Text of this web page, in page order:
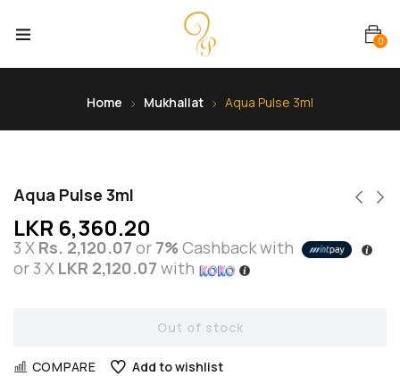
0
Home Mukhallat Aqua Pulse 3ml
Aqua Pulse 3ml
LKR 6,360.20
3 X Rs. 2,120.07 or 7%Cashback with
or 3 X LKR 2,120.07 with
Out of stock
COMPARE Add to wishlist